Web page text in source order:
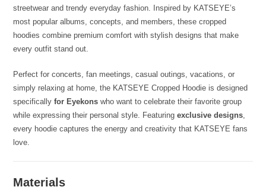
streetwear and trendy everyday fashion. Inspired by KATSEYE’s
most popular albums, concepts, and members, these cropped
hoodies combine premium comfort with stylish designs that make
every outfit stand out.
Perfect for concerts, fan meetings, casual outings, vacations, or
simply relaxing at home, the KATSEYE Cropped Hoodie is designed
specificallyfor Eyekons who want to celebrate their favorite group
while expressing their personal style. Featuringexclusive designs,
every hoodie captures the energy and creativity that KATSEYE fans
love.
Materials